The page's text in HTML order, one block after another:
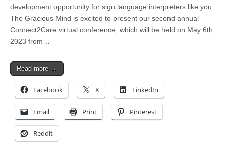
development opportunity for sign language interpreters like you.
The Gracious Mind is excited to present our second annual
Connect2Care virtual conference, which will be held on May 6th,
2023 from…
Read more →
Facebook X LinkedIn
Email Print Pinterest
Reddit